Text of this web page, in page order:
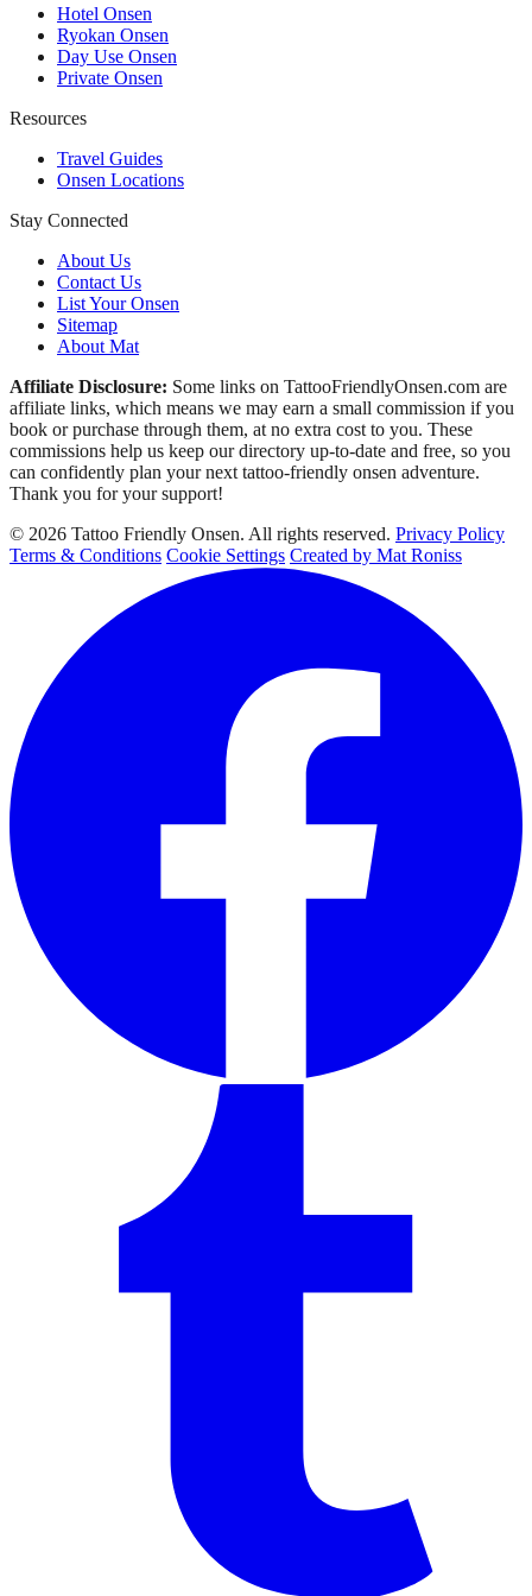
Hotel Onsen
Ryokan Onsen
Day Use Onsen
Private Onsen
Resources
Travel Guides
Onsen Locations
Stay Connected
About Us
Contact Us
List Your Onsen
Sitemap
About Mat
Affiliate Disclosure: Some links on TattooFriendlyOnsen.com are
affiliate links, which means we may earn a small commission if you
book or purchase through them, at no extra cost to you. These
commissions help us keep our directory up-to-date and free, so you
can confidently plan your next tattoo-friendly onsen adventure.
Thank you for your support!
© 2026 Tattoo Friendly Onsen. All rights reserved. Privacy Policy
Terms & Conditions Cookie Settings Created by Mat Roniss